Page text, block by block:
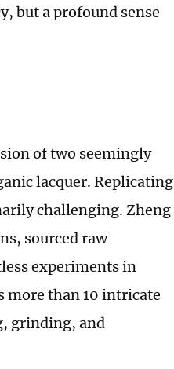
but a profound sense
of two seemingly
lacquer. Replicating
challenging. Zheng
sourced raw
experiments in
more than 10 intricate
grinding, and